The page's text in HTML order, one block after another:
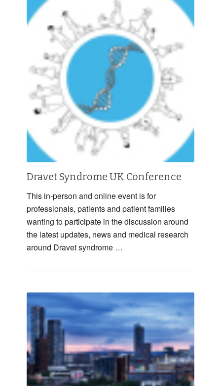
Dravet Syndrome UK Conference
This in-person and online event is for
professionals, patients and patient families
wanting to participate in the discussion around
the latest updates, news and medical research
around Dravet syndrome …